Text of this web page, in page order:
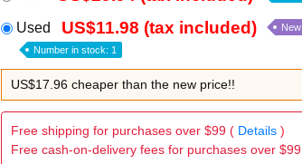
Used US$11.98 (tax included)
Number in stock: 1
US$17.96 cheaper than the new price!!
Free shipping for purchases over $99 ( Details)
Free cash-on-delivery fees for purchases over $99